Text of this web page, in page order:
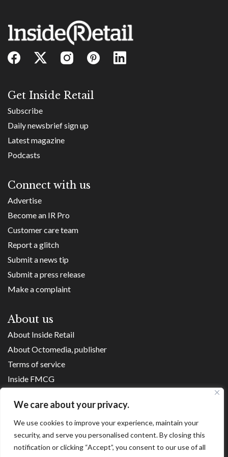
We care about your privacy.
We use cookies to improve your experience, maintain your
security, and serve you personalised content. By closing this
notification or clicking “Accept”, you consent to our use of all
Get Inside Retail
Subscribe
Daily newsbrief sign up
Latest magazine
Podcasts
Connect with us
Advertise
Become an IR Pro
Customer care team
Report a glitch
Submit a news tip
Submit a press release
Make a complaint
About us
About Inside Retail
About Octomedia, publisher
Terms of service
Inside FMCG
Franchise Executives
Internet Retailing
Retail Transformers
Shopping Centre News